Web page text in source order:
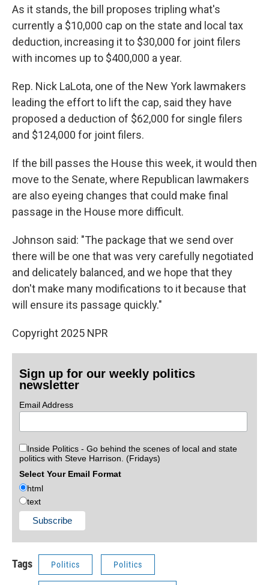
As it stands, the bill proposes tripling what's
currently a $10,000 cap on the state and local tax
deduction, increasing it to $30,000 for joint filers
with incomes up to $400,000 a year.
Rep. Nick LaLota, one of the New York lawmakers
leading the effort to lift the cap, said they have
proposed a deduction of $62,000 for single filers
and $124,000 for joint filers.
If the bill passes the House this week, it would then
move to the Senate, where Republican lawmakers
are also eyeing changes that could make final
passage in the House more difficult.
Johnson said: "The package that we send over
there will be one that was very carefully negotiated
and delicately balanced, and we hope that they
don't make many modifications to it because that
will ensure its passage quickly."
Copyright 2025 NPR
Sign up for our weekly politics
newsletter
Email Address
Inside Politics - Go behind the scenes of local and state
politics with Steve Harrison. (Fridays)
Select Your Email Format
html
text
Tags Politics Politics